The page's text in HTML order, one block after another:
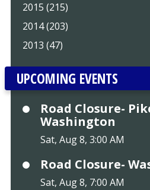
2015 (215)
2014 (203)
2013 (47)
UPCOMING EVENTS
Road Closure-
Washington
Sat, Aug 8, 3:00 AM
Road Closure-
Sat, Aug 8, 7:00 AM